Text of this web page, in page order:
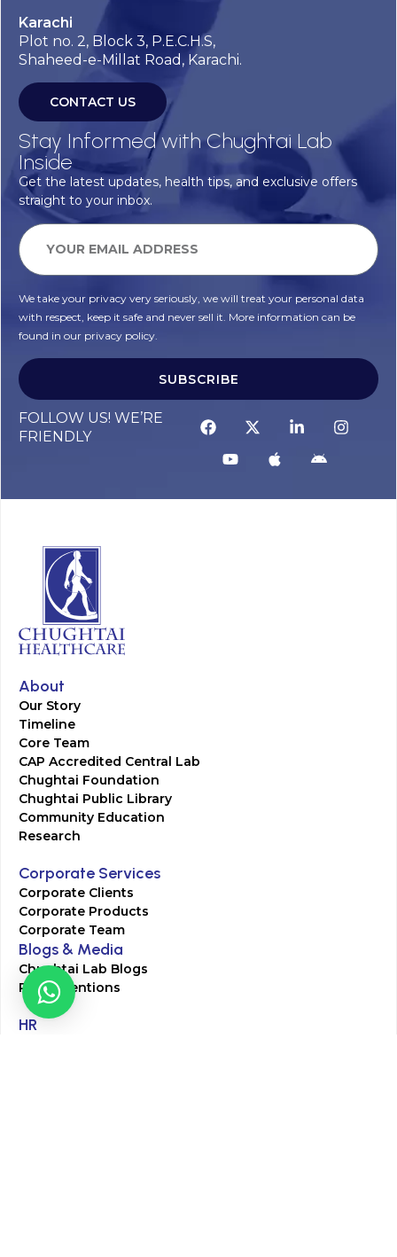
Karachi
Plot no. 2, Block 3, P.E.C.H.S,
Shaheed-e-Millat Road, Karachi.
CONTACT US
Stay Informed with Chughtai Lab
Inside
Get the latest updates, health tips, and exclusive offers
straight to your inbox.
We take your privacy very seriously, we will treat your personal data
with respect, keep it safe and never sell it. More information can be
found in our privacy policy.
SUBSCRIBE
FOLLOW US! WE’RE
FRIENDLY
About
Our Story
Timeline
Core Team
CAP Accredited Central Lab
Chughtai Foundation
Chughtai Public Library
Community Education
Research
Corporate Services
Corporate Clients
Corporate Products
Corporate Team
Blogs & Media
Chughtai Lab Blogs
Press Mentions
HR